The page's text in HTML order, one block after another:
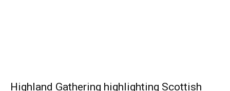
Highland Gathering highlighting Scottish